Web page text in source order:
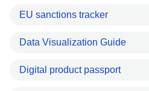
EU sanctions tracker
Data Visualization Guide
Digital product passport